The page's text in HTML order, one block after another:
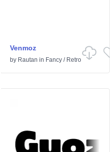
Venmoz
by Rautan in Fancy / Retro